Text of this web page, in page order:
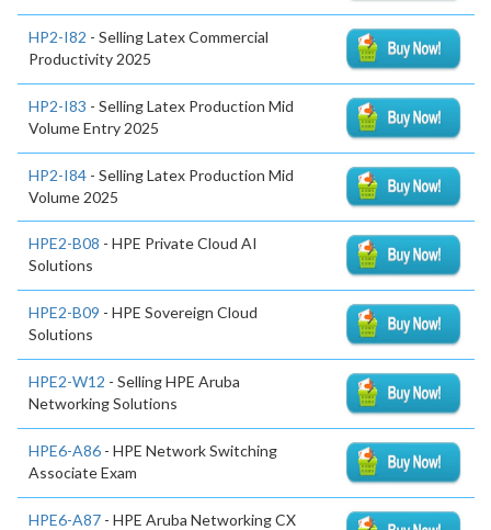
HP2-I82 - Selling Latex Commercial
Productivity 2025
HP2-I83 - Selling Latex Production Mid
Volume Entry 2025
HP2-I84 - Selling Latex Production Mid
Volume 2025
HPE2-B08 - HPE Private Cloud AI
Solutions
HPE2-B09 - HPE Sovereign Cloud
Solutions
HPE2-W12 - Selling HPE Aruba
Networking Solutions
HPE6-A86 - HPE Network Switching
Associate Exam
HPE6-A87 - HPE Aruba Networking CX